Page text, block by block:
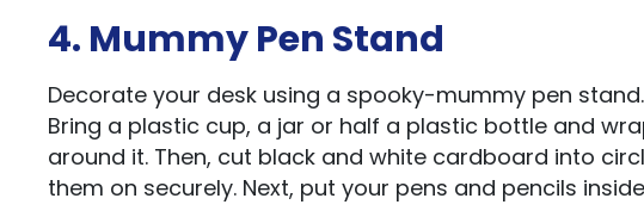
4. Mummy Pen Stand
Decorate your desk using a spooky-mummy pen
Bring a plastic cup, a jar or half a plastic bottle and
around it. Then, cut black and white cardboard into
them on securely. Next, put your pens and pencils